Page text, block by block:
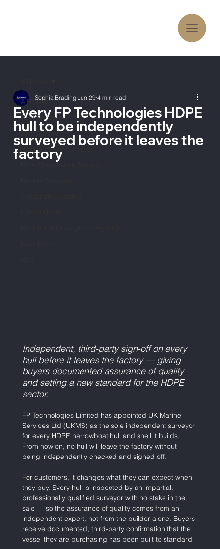
All Posts
Boat Surveyor
Boat Survey
Pre-Purchase Surveys
MCA Compliance Surveys
Every FP Technologies HDPE
hull to be independently
surveyed before it leaves the
factory
Sophia Brading Jun 29 4 min read
Independent, third-party sign-off on every
hull before it leaves the factory — giving
buyers documented assurance of quality
and setting a new standard for the HDPE
sector.
FP Technologies Limited has appointed UK Marine
Services Ltd (UKMS) as the sole independent surveyor
for every HDPE narrowboat hull and shell it builds.
From now on, no hull will leave the factory without
being independently checked and signed off.
For customers, it changes what they can expect when
they buy. Every hull is inspected by an impartial,
professionally qualified surveyor with no stake in the
sale — so the assurance of quality comes from an
independent expert, not from the builder alone. Buyers
receive documented, third-party confirmation that the
vessel they are purchasing has been built to standard.